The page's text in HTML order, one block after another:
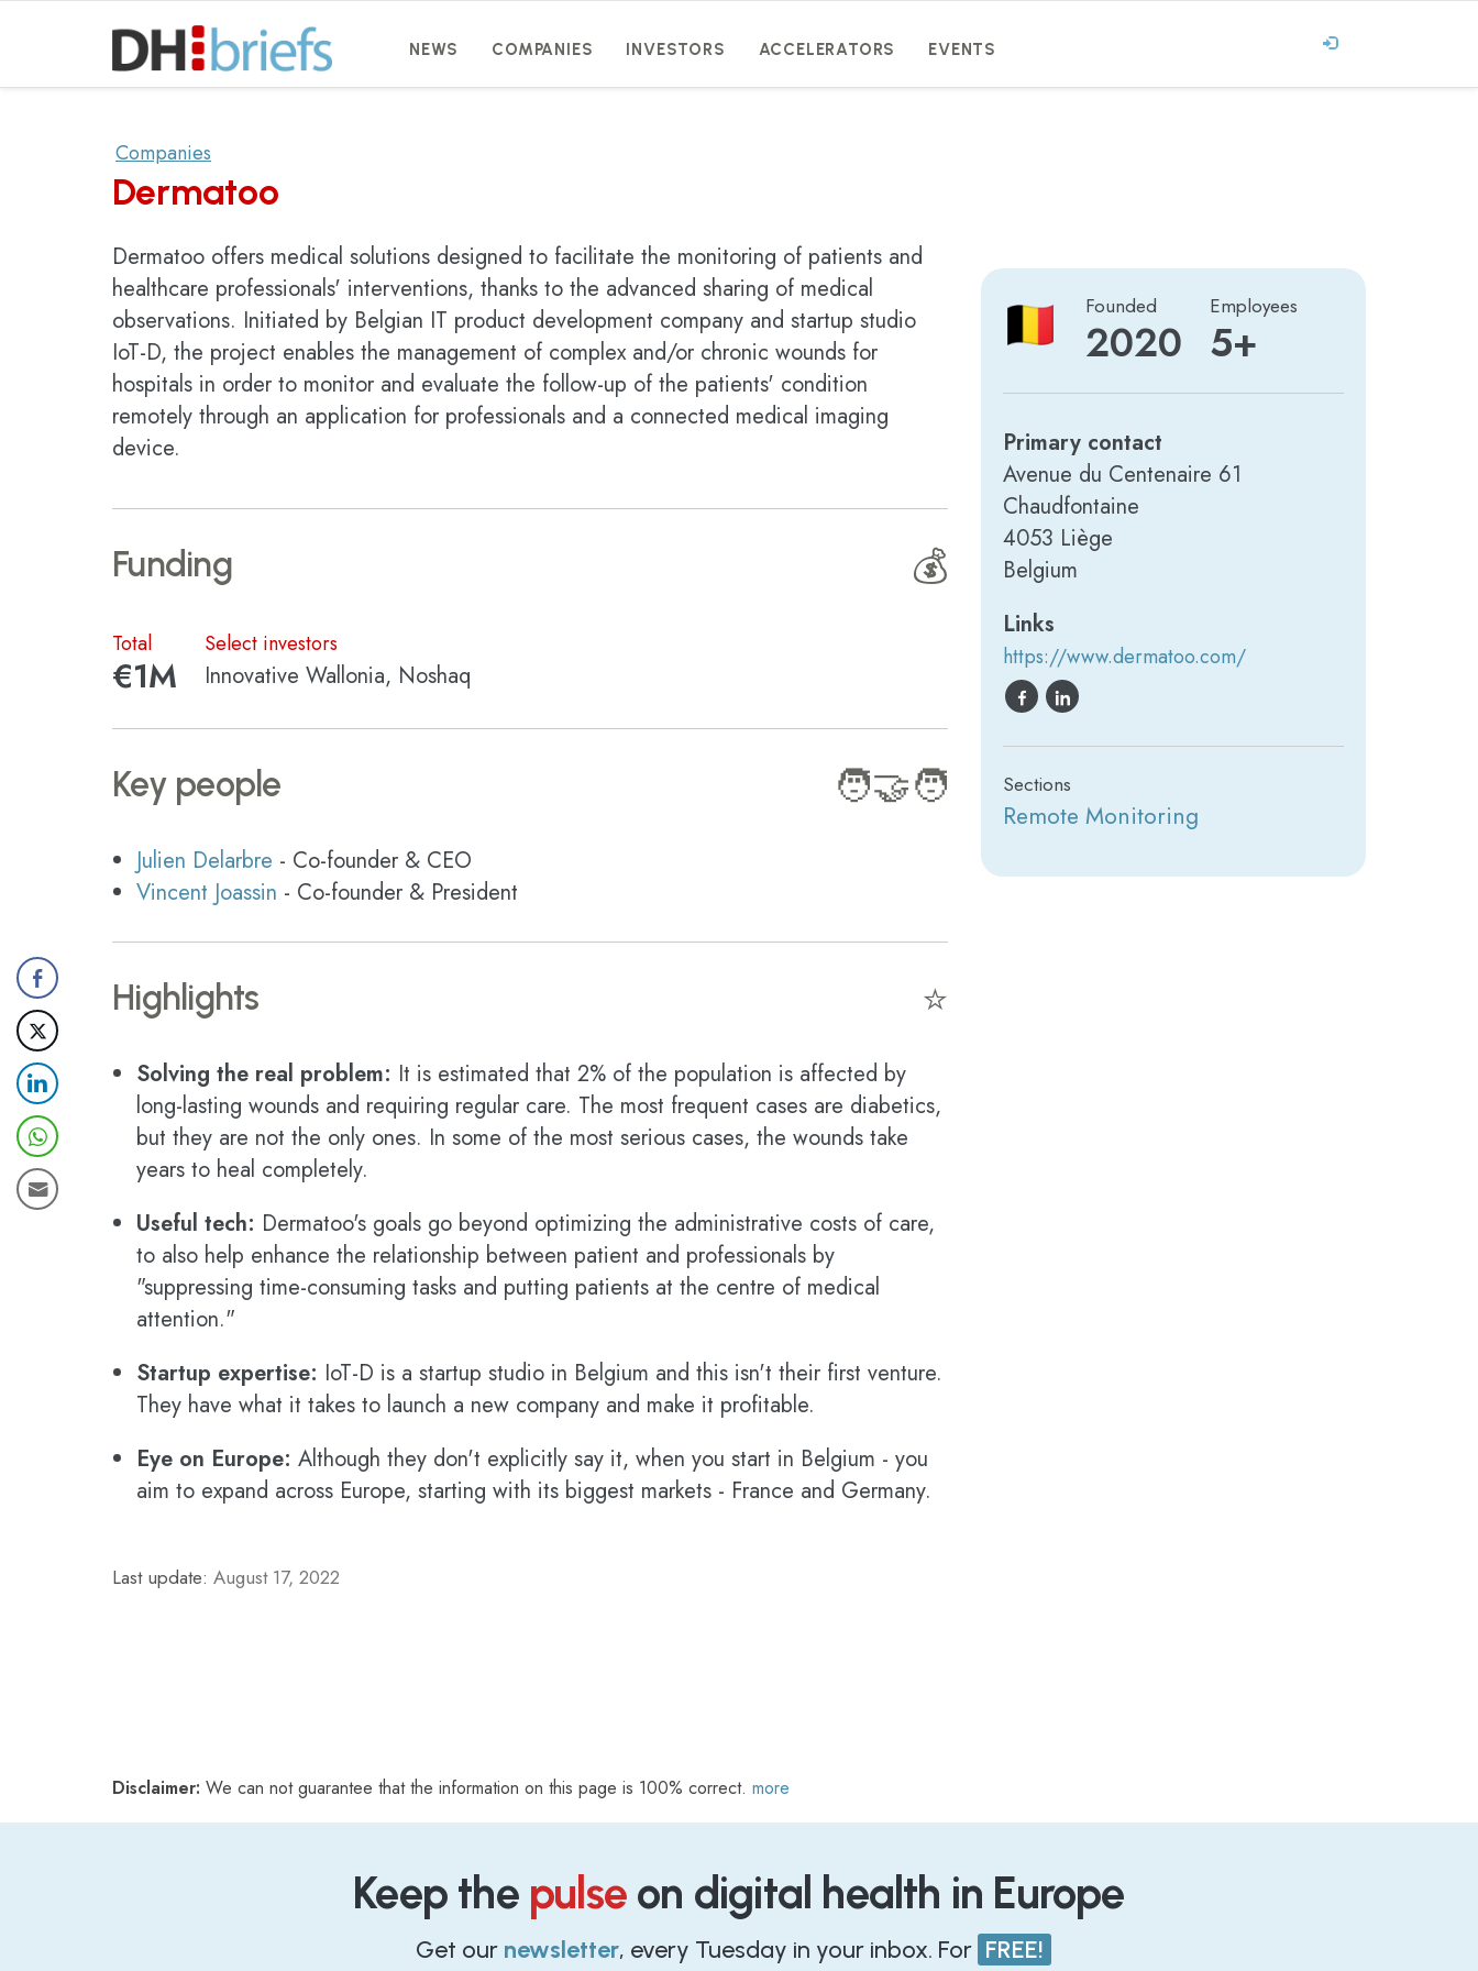
NEWS COMPANIES INVESTORS ACCELERATORS EVENTS
Companies
Dermatoo
Founded
2020
Employees
5+
Primary contact
Avenue du Centenaire 61
Chaudfontaine
4053 Liège
Belgium
Links
https://www.dermatoo.com/
Sections
Remote Monitoring
Dermatoo offers medical solutions designed to facilitate the monitoring of patients and
healthcare professionals' interventions, thanks to the advanced sharing of medical
observations. Initiated by Belgian IT product development company and startup studio
IoT-D, the project enables the management of complex and/or chronic wounds for
hospitals in order to monitor and evaluate the follow-up of the patients' condition
remotely through an application for professionals and a connected medical imaging
device.
Funding 💰
Total
€1M
Select investors
Innovative Wallonia, Noshaq
Key people 🧑‍🤝‍🧑
Julien Delarbre - Co-founder & CEO
Vincent Joassin - Co-founder & President
Highlights ⭐
Solving the real problem: It is estimated that 2% of the population is affected by
long-lasting wounds and requiring regular care. The most frequent cases are diabetics,
but they are not the only ones. In some of the most serious cases, the wounds take
years to heal completely.
Useful tech: Dermatoo's goals go beyond optimizing the administrative costs of care,
to also help enhance the relationship between patient and professionals by
"suppressing time-consuming tasks and putting patients at the centre of medical
attention."
Startup expertise: IoT-D is a startup studio in Belgium and this isn't their first venture.
They have what it takes to launch a new company and make it profitable.
Eye on Europe: Although they don't explicitly say it, when you start in Belgium - you
aim to expand across Europe, starting with its biggest markets - France and Germany.
Last update: August 17, 2022
Disclaimer: We can not guarantee that the information on this page is 100% correct. more
Keep the pulse on digital health in Europe
Get our newsletter, every Tuesday in your inbox. For FREE!